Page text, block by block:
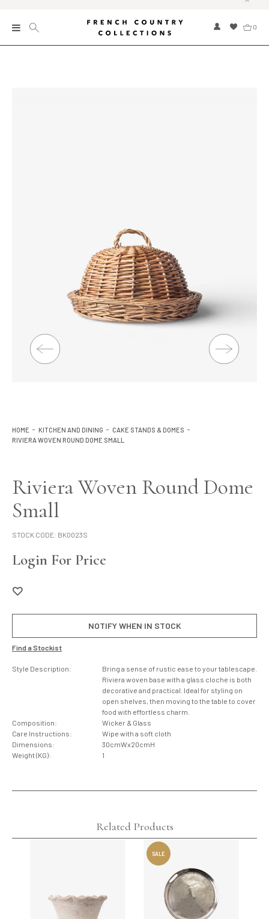
0
Kitchen and Dining
Lighting
Product Ranges
Storage
HOME KITCHEN AND DINING
CAKE STANDS & DOMES
RIVIERA WOVEN ROUND DOME SMALL
Riviera Woven Round Dome
Small
STOCK CODE: BK0023S
Login For Price
NOTIFY WHEN IN STOCK
Find a Stockist
Style Description:
Bring a sense of rustic ease to your tablescape.
Riviera woven base with a glass cloche is both
decorative and practical. Ideal for styling on
open shelves, then moving to the table to cover
food with effortless charm.
Composition:
Wicker & Glass
Care Instructions:
Wipe with a soft cloth
Dimensions:
30cmWx20cmH
Weight (KG):
1
Related Products